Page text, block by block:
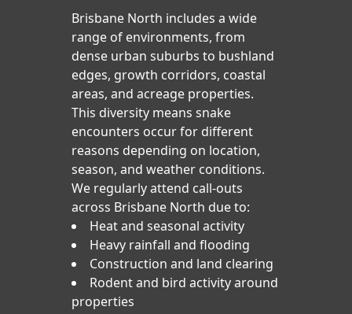
Brisbane North includes a wide
range of environments, from
dense urban suburbs to bushland
edges, growth corridors, coastal
areas, and acreage properties.
This diversity means snake
encounters occur for different
reasons depending on location,
season, and weather conditions.
We regularly attend call-outs
across Brisbane North due to:
Heat and seasonal activity
Heavy rainfall and flooding
Construction and land clearing
Rodent and bird activity around
properties